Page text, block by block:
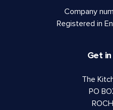
Company
Registered in
Get
The
PO